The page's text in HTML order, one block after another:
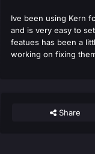
Ive been using Kern
and is very easy to
featues has been a
working on fixing
Share